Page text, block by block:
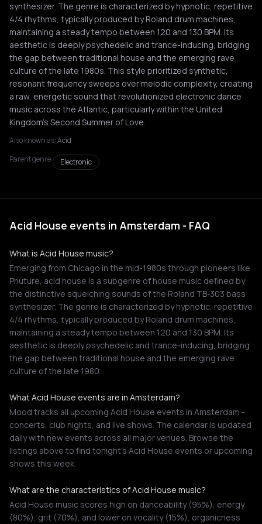
synthesizer. The genre is characterized by hypnotic, repetitive
4/4 rhythms, typically produced by Roland drum machines,
maintaining a steady tempo between 120 and 130 BPM. Its
aesthetic is deeply psychedelic and trance-inducing, bridging
the gap between traditional house and the emerging rave
culture of the late 1980s. This style prioritized synthetic,
resonant frequency sweeps over melodic complexity, creating
a raw, energetic sound that revolutionized electronic dance
music across the Atlantic, particularly within the United
Kingdom's Second Summer of Love.
Also known as:Acid
Parent genre:
Electronic
Acid House events in Amsterdam - FAQ
What is Acid House music?
Emerging from Chicago in the mid-1980s through pioneers like
Phuture, acid house is a subgenre of house music defined by
the distinctive squelching sounds of the Roland TB-303 bass
synthesizer. The genre is characterized by hypnotic, repetitive
4/4 rhythms, typically produced by Roland drum machines,
maintaining a steady tempo between 120 and 130 BPM. Its
aesthetic is deeply psychedelic and trance-inducing, bridging
the gap between traditional house and the emerging rave
culture of the late 1980…
What Acid House events are in Amsterdam?
Mood tracks all upcoming Acid House events in Amsterdam -
concerts, club nights, and live shows. The calendar is updated
daily with new events across all major venues. Browse the
listings above to find tonight's Acid House events or upcoming
shows this week.
What are the characteristics of Acid House music?
Acid House music scores high on danceability (95%), energy
(80%), grit (70%), and lower on vocality (15%), organicness